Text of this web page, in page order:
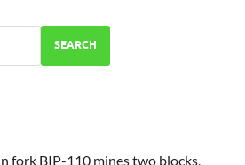
SEARCH
fork BIP-110 mines two blocks,